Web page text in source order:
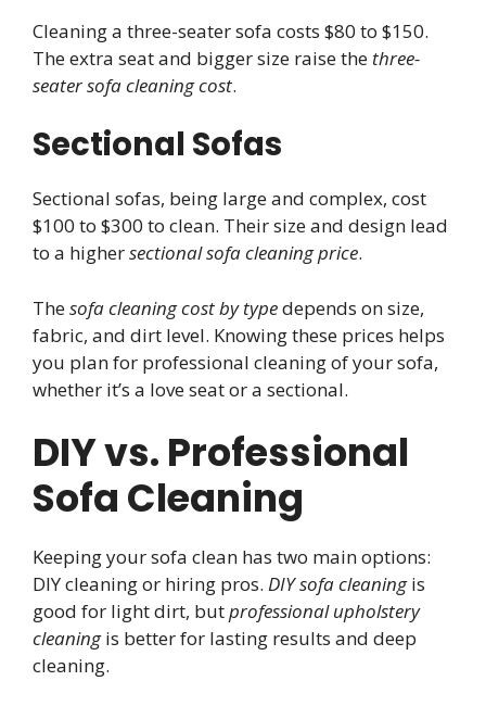
Cleaning a three-seater sofa costs $80 to $150.
The extra seat and bigger size raise the three-
seater sofa cleaning cost.
Sectional Sofas
Sectional sofas, being large and complex, cost
$100 to $300 to clean. Their size and design lead
to a highersectional sofa cleaning price.
Thesofa cleaning cost by typedepends on size,
fabric, and dirt level. Knowing these prices helps
you plan for professional cleaning of your sofa,
whether it’s a love seat or a sectional.
DIY vs. Professional
Sofa Cleaning
Keeping your sofa clean has two main options:
DIY cleaning or hiring pros. DIY sofa cleaningis
good for light dirt, butprofessional upholstery
cleaningis better for lasting results and deep
cleaning.